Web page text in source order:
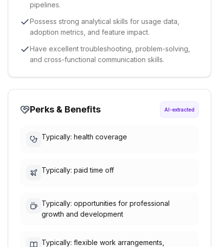
pipelines.
Possess strong analytical skills for usage data,
adoption metrics, and feature impact.
Have excellent troubleshooting, problem-solving,
and cross-functional communication skills.
Perks & Benefits AI-extracted
Typically: health coverage
Typically: paid time off
Typically: opportunities for professional
growth and development
Typically: flexible work arrangements,